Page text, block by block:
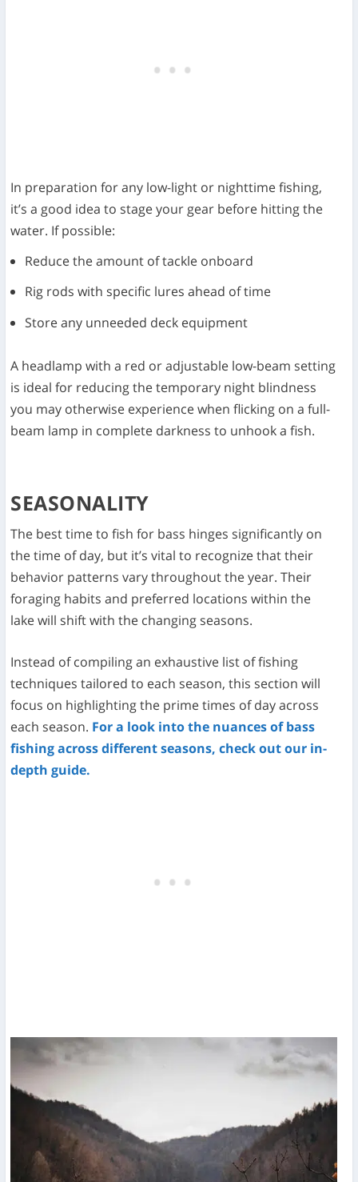
In preparation for any low-light or nighttime fishing,
it’s a good idea to stage your gear before hitting the
water. If possible:
Reduce the amount of tackle onboard
Rig rods with specific lures ahead of time
Store any unneeded deck equipment
A headlamp with a red or adjustable low-beam setting
is ideal for reducing the temporary night blindness
you may otherwise experience when flicking on a full-
beam lamp in complete darkness to unhook a fish.
SEASONALITY
The best time to fish for bass hinges significantly on
the time of day, but it’s vital to recognize that their
behavior patterns vary throughout the year. Their
foraging habits and preferred locations within the
lake will shift with the changing seasons.
Instead of compiling an exhaustive list of fishing
techniques tailored to each season, this section will
focus on highlighting the prime times of day across
each season. For a look into the nuances of bass
fishing across different seasons, check out our in-
depth guide.